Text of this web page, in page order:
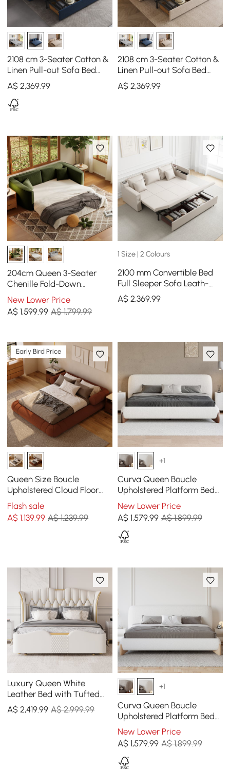
2108 cm 3-Seater Cotton &
Linen Pull-out Sofa Bed
with Storage
A$2,369.99
2108 cm 3-Seater Cotton &
Linen Pull-out Sofa Bed
with Storage
A$ 2,369.99
204cm Queen 3-Seater
Chenille Fold-Down
Sleeper Sofa with
Removable Cover
New Lower Price
A$1,599.99 A$ 1,799.99
1 Size | 2 Colours
2100 mm Convertible Bed
Full Sleeper Sofa Leath-
aire Upholstered Storage
with Speaker
A$ 2,369.99
Early Bird Price
Queen Size Boucle
Upholstered Cloud Floor
Bed Frame
Flash sale
A$1,139.99 A$ 1,239.99
+1
Curva Queen Boucle
Upholstered Platform Bed
with Natural Legs
New Lower Price
A$ 1,579.99 A$ 1,899.99
Luxury Queen White
Leather Bed with Tufted
Wingback Headboard
A$2,419.99 A$ 2,999.99
+1
Curva Queen Boucle
Upholstered Platform Bed
with Natural Legs
New Lower Price
A$ 1,579.99 A$ 1,899.99